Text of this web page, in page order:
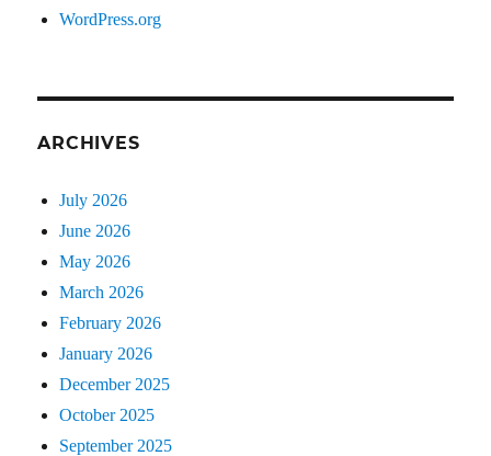
WordPress.org
ARCHIVES
July 2026
June 2026
May 2026
March 2026
February 2026
January 2026
December 2025
October 2025
September 2025